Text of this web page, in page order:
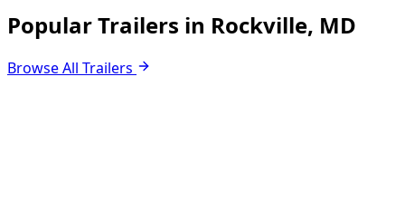
Popular Trailers in Rockville, MD
Browse All Trailers